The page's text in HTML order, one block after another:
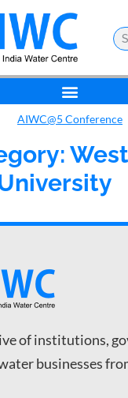
AIWC@5 Conference
of institutions,
businesses